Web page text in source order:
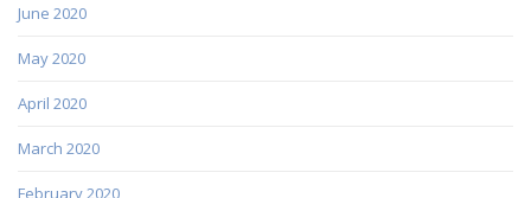
June 2020
May 2020
April 2020
March 2020
February 2020